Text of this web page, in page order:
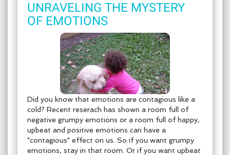
UNRAVELING THE MYSTERY
OF EMOTIONS
Did you know that emotions are contagious like a
cold? Recent reserach has shown a room full of
negative grumpy emotions or a room full of happy,
upbeat and positive emotions can have a
"contagious" effect on us. So if you want grumpy
emotions, stay in that room. Or if you want upbeat